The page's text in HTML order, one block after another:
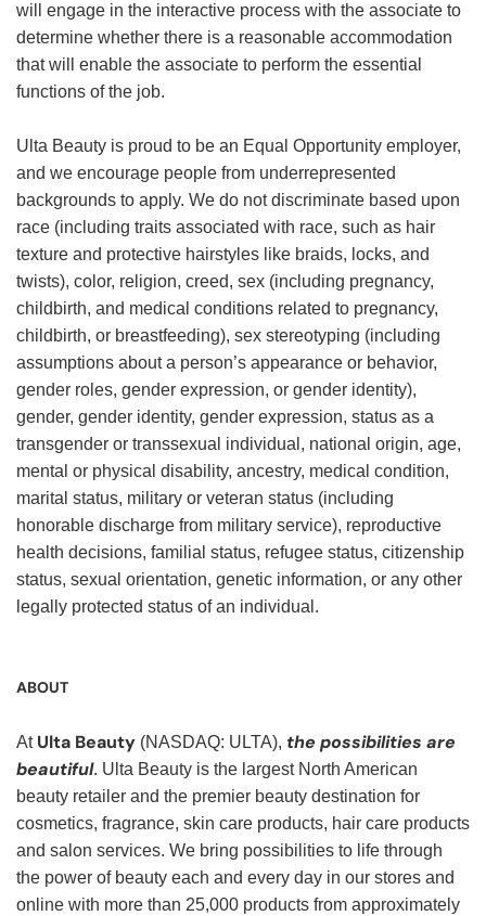
will engage in the interactive process with the associate to
determine whether there is a reasonable accommodation
that will enable the associate to perform the essential
functions of the job.
Ulta Beauty is proud to be an Equal Opportunity employer,
and we encourage people from underrepresented
backgrounds to apply. We do not discriminate based upon
race (including traits associated with race, such as hair
texture and protective hairstyles like braids, locks, and
twists), color, religion, creed, sex (including pregnancy,
childbirth, and medical conditions related to pregnancy,
childbirth, or breastfeeding), sex stereotyping (including
assumptions about a person’s appearance or behavior,
gender roles, gender expression, or gender identity),
gender, gender identity, gender expression, status as a
transgender or transsexual individual, national origin, age,
mental or physical disability, ancestry, medical condition,
marital status, military or veteran status (including
honorable discharge from military service), reproductive
health decisions, familial status, refugee status, citizenship
status, sexual orientation, genetic information, or any other
legally protected status of an individual.
ABOUT
At Ulta Beauty (NASDAQ: ULTA), the possibilities are
beautiful. Ulta Beauty is the largest North American
beauty retailer and the premier beauty destination for
cosmetics, fragrance, skin care products, hair care products
and salon services. We bring possibilities to life through
the power of beauty each and every day in our stores and
online with more than 25,000 products from approximately